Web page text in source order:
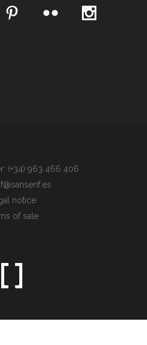
(+34) 963 466 406
notice
of sale